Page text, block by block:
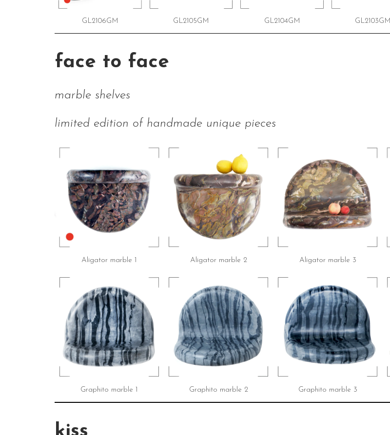
GL2106GM GL2105GM GL2104GM GL2103GM
face to face
marble shelves
limited edition of handmade unique pieces
Aligator marble 1 Aligator marble 2 Aligator marble 3
Graphito marble 1 Graphito marble 2 Graphito marble 3